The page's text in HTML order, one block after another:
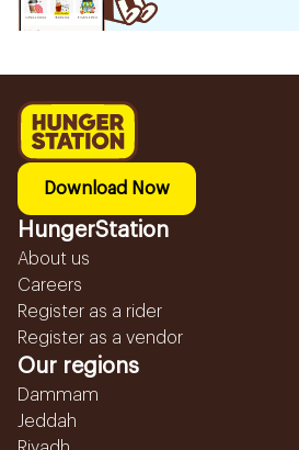
Download Now
HungerStation
About us
Careers
Register as a rider
Register as a vendor
Our regions
Dammam
Jeddah